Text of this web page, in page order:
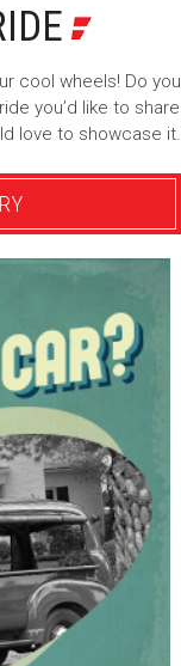
cool wheels! Do you
you’d like to share
love to showcase it.